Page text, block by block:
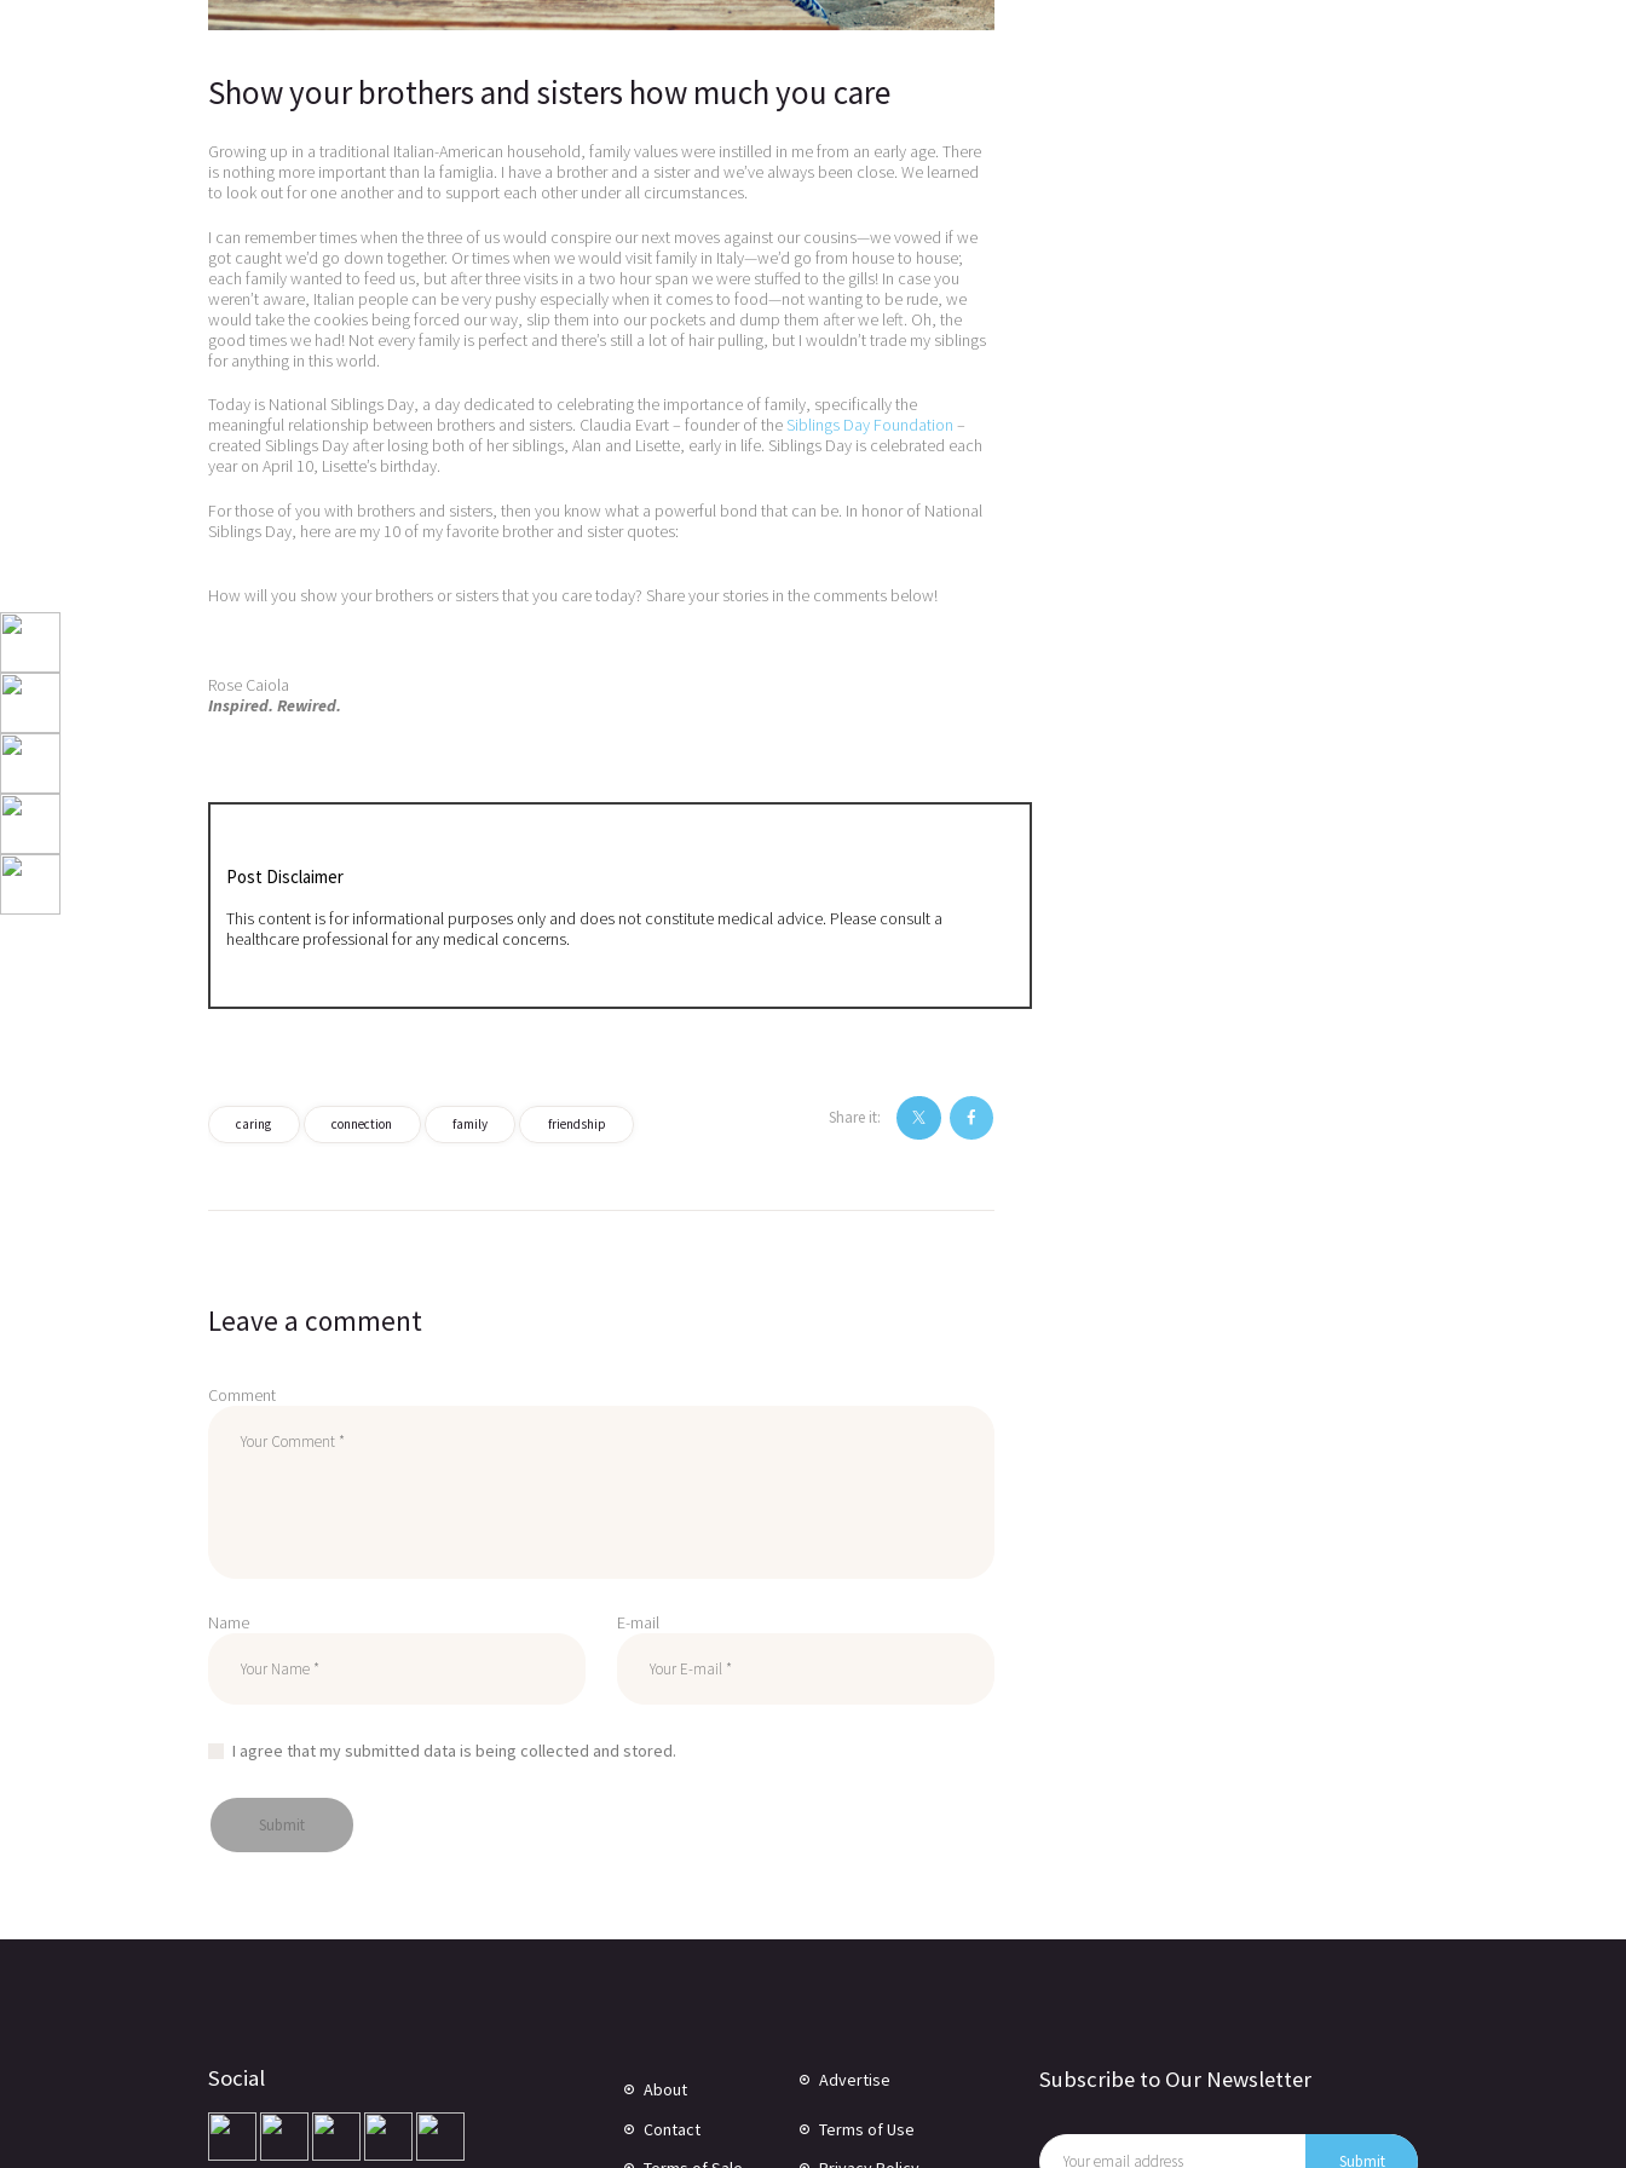
Show your brothers and sisters how much you care
Growing up in a traditional Italian-American household, family values were instilled in me from an early age. There
is nothing more important than la famiglia. I have a brother and a sister and we’ve always been close. We learned
to look out for one another and to support each other under all circumstances.
I can remember times when the three of us would conspire our next moves against our cousins—we vowed if we
got caught we’d go down together. Or times when we would visit family in Italy—we’d go from house to house;
each family wanted to feed us, but after three visits in a two hour span we were stuffed to the gills! In case you
weren’t aware, Italian people can be very pushy especially when it comes to food—not wanting to be rude, we
would take the cookies being forced our way, slip them into our pockets and dump them after we left. Oh, the
good times we had! Not every family is perfect and there’s still a lot of hair pulling, but I wouldn’t trade my siblings
for anything in this world.
Today is National Siblings Day, a day dedicated to celebrating the importance of family, specifically the
meaningful relationship between brothers and sisters. Claudia Evart – founder of the Siblings Day Foundation –
created Siblings Day after losing both of her siblings, Alan and Lisette, early in life. Siblings Day is celebrated each
year on April 10, Lisette’s birthday.
For those of you with brothers and sisters, then you know what a powerful bond that can be. In honor of National
Siblings Day, here are my 10 of my favorite brother and sister quotes:
How will you show your brothers or sisters that you care today? Share your stories in the comments below!
Rose Caiola
Inspired. Rewired.
Post Disclaimer
This content is for informational purposes only and does not constitute medical advice. Please consult a
healthcare professional for any medical concerns.
caring connection family friendship Share it:
navigation
Leave a comment
Comment
Name E-mail
I agree that my submitted data is being collected and stored.
Social About Advertise
Contact
Terms of Use
Subscribe to Our Newsletter